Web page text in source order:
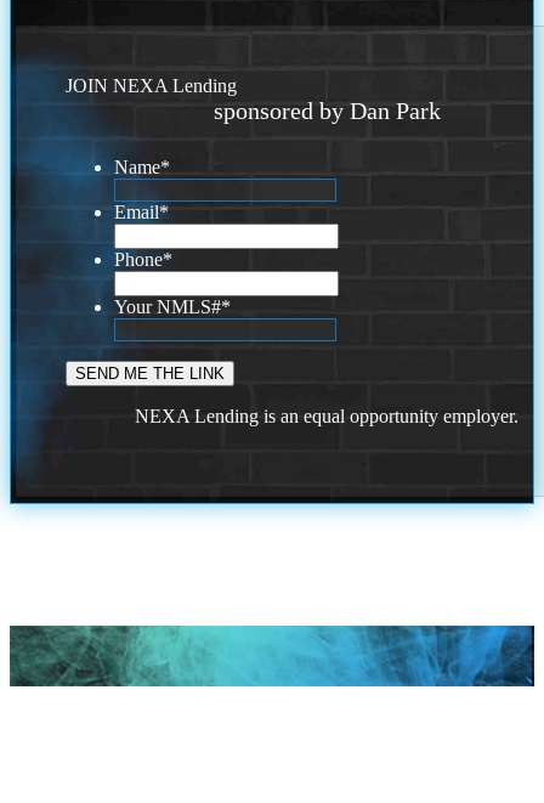
JOIN NEXA Lending
sponsored by Dan Park
Name*
Email*
Phone*
Your NMLS#*
NEXA Lending is an equal opportunity employer.